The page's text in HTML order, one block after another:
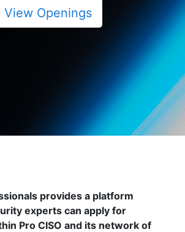
View Openings
provides a platform
experts can apply for
Pro CISO and its network of